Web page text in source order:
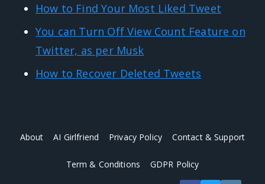
How to Find Your Most Liked Tweet
You can Turn Off View Count Feature on
Twitter, as per Musk
How to Recover Deleted Tweets
About AI Girlfriend Privacy Policy Contact & Support
Term & Conditions GDPR Policy